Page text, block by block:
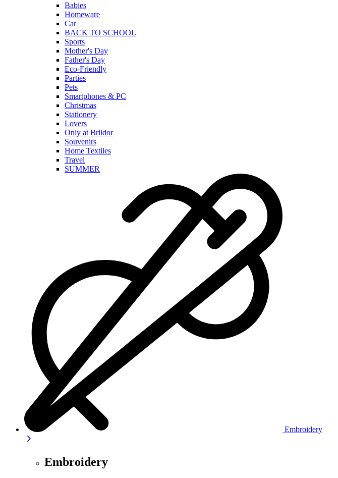
Babies
Homeware
Car
BACK TO SCHOOL
Sports
Mother's Day
Father's Day
Eco-Friendly
Parties
Pets
Smartphones & PC
Christmas
Stationery
Lovers
Only at Brildor
Souvenirs
Home Textiles
Travel
SUMMER
Embroidery
Embroidery